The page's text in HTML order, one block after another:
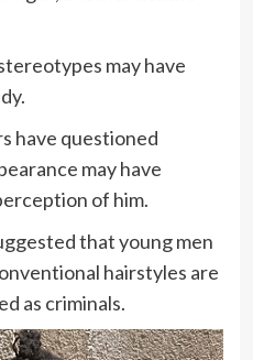
may have
have questioned
may have
of him.
that young men
hairstyles are
as criminals.